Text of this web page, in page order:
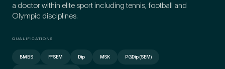
a doctor within elite sport including tennis, football and
Olympic disciplines.
QUALIFICATIONS
BMBS FFSEM Dip MSK PGDip (SEM)